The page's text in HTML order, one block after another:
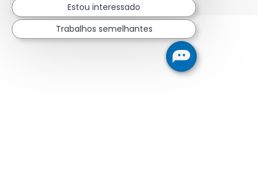
Estou interessado
Trabalhos semelhantes